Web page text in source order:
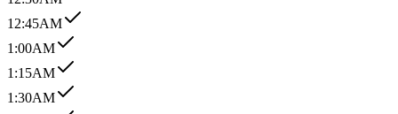
12:45AM
1:00AM
1:15AM
1:30AM